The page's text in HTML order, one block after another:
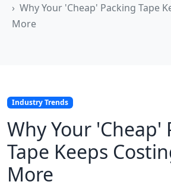
Why Your 'Cheap' Packing Tape
More
Industry Trends
Why Your 'Cheap'
Tape Keeps
More